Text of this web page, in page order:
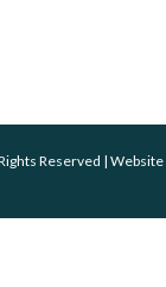
Reserved | Website